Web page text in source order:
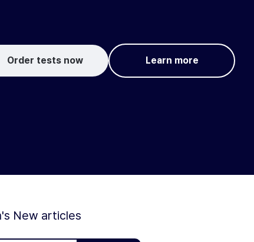
Order tests now Learn more
New articles